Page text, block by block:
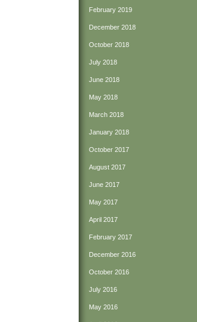
February 2019
December 2018
October 2018
July 2018
June 2018
May 2018
March 2018
January 2018
October 2017
August 2017
June 2017
May 2017
April 2017
February 2017
December 2016
October 2016
July 2016
May 2016